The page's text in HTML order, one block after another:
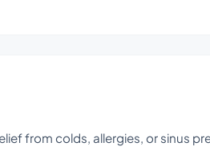
from colds, allergies, or sinus